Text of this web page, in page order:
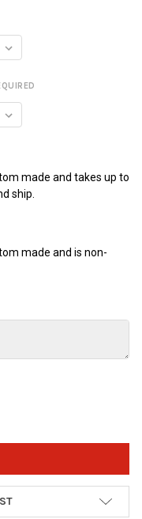
made and takes up to
ship.
made and is non-
INSIDE OUT FEAR
DISNEY INSIDE OUT